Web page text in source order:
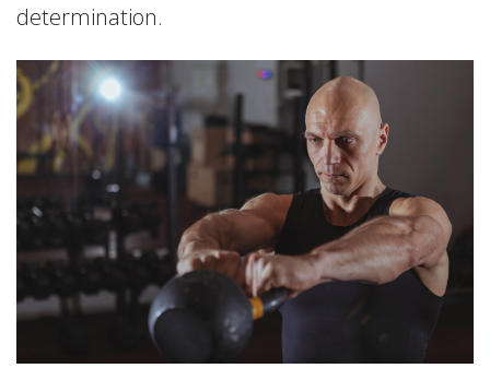
determination.